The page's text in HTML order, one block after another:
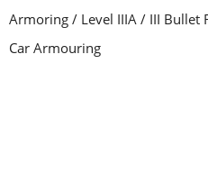
Armoring / Level IIIA / III Bullet
Car Armouring